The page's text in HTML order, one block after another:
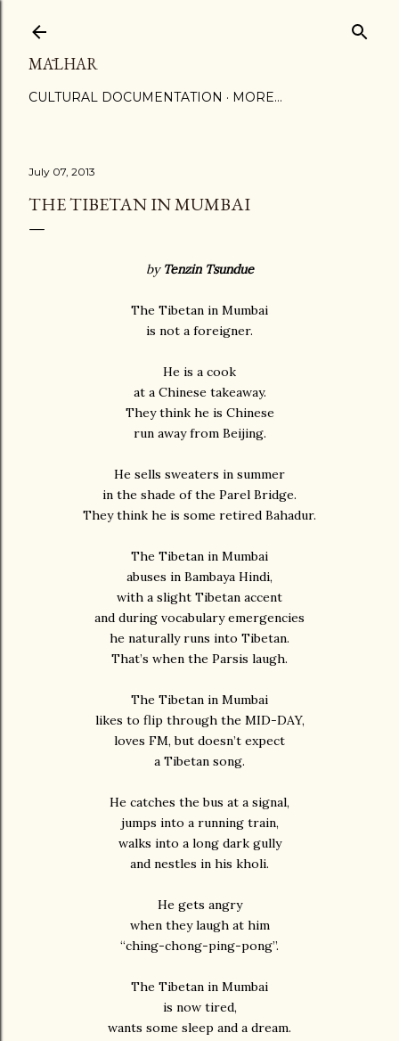
MĀLHAR
CULTURAL DOCUMENTATION MORE…
July 07, 2013
THE TIBETAN IN MUMBAI
by Tenzin Tsundue
The Tibetan in Mumbai
is not a foreigner.
He is a cook
at a Chinese takeaway.
They think he is Chinese
run away from Beijing.
He sells sweaters in summer
in the shade of the Parel Bridge.
They think he is some retired Bahadur.
The Tibetan in Mumbai
abuses in Bambaya Hindi,
with a slight Tibetan accent
and during vocabulary emergencies
he naturally runs into Tibetan.
That’s when the Parsis laugh.
The Tibetan in Mumbai
likes to flip through the MID-DAY,
loves FM, but doesn’t expect
a Tibetan song.
He catches the bus at a signal,
jumps into a running train,
walks into a long dark gully
and nestles in his kholi.
He gets angry
when they laugh at him
“ching-chong-ping-pong”.
The Tibetan in Mumbai
is now tired,
wants some sleep and a dream.